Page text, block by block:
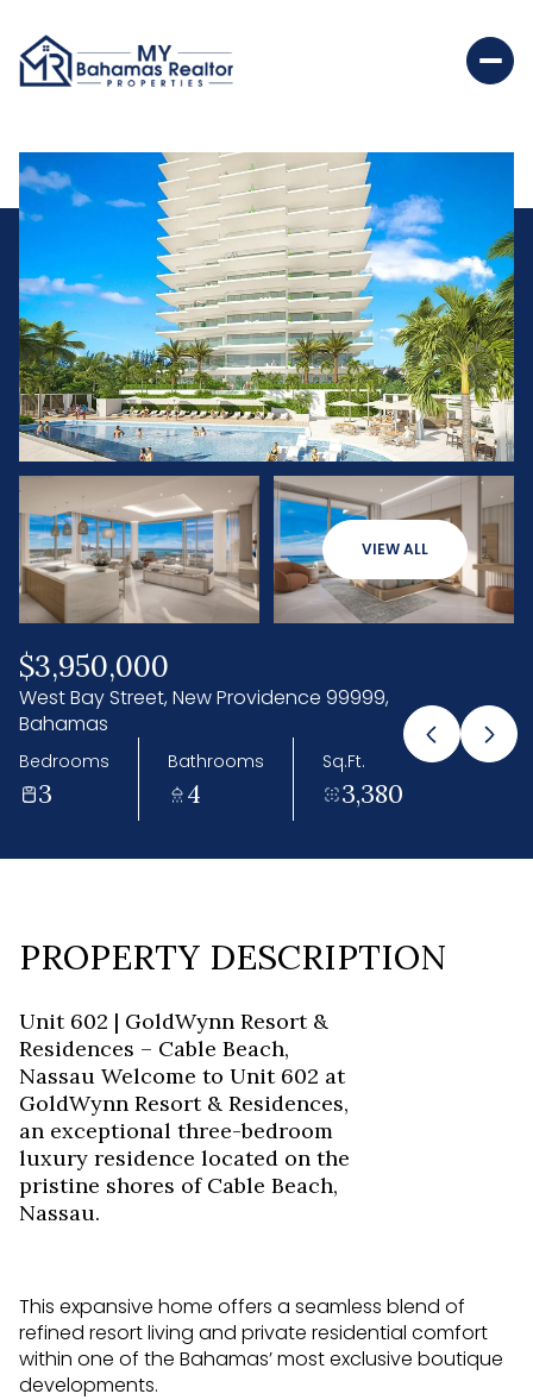
VIEW ALL
$3,950,000
West Bay Street, New Providence 99999,
Bahamas
Bedrooms
3
Bathrooms
4
Sq.Ft.
3,380
PROPERTY DESCRIPTION
Unit 602 | GoldWynn Resort &
Residences – Cable Beach,
Nassau Welcome to Unit 602 at
GoldWynn Resort & Residences,
an exceptional three-bedroom
luxury residence located on the
pristine shores of Cable Beach,
Nassau.
This expansive home offers a seamless blend of
refined resort living and private residential comfort
within one of the Bahamas’ most exclusive boutique
developments.
Friday
07
Aug
Saturday
08
Aug